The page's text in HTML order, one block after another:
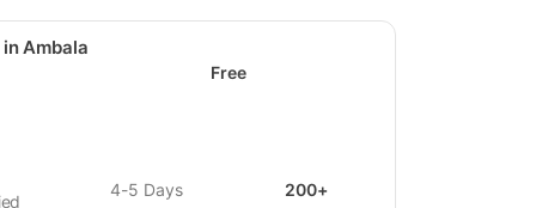
Ambala
Free
4-5 Days 200+